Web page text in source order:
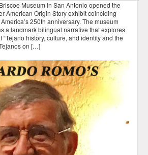
Museum in San Antonio opened the
American Origin Story exhibit coinciding
250th anniversary. The museum
a landmark bilingual narrative that explores
history, culture, and identity and the
on […]